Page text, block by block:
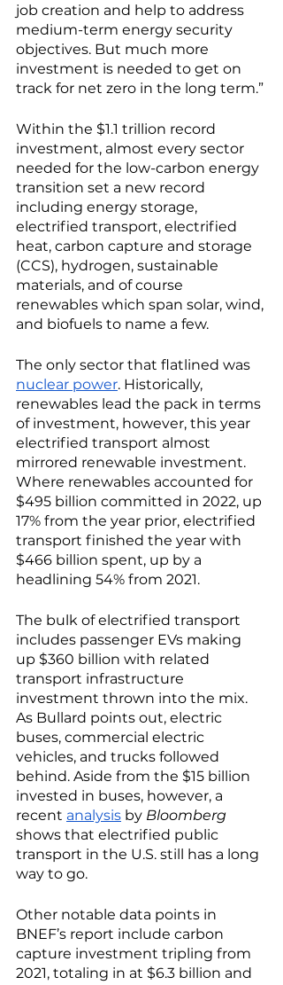
job creation and help to address
medium-term energy security
objectives. But much more
investment is needed to get on
track for net zero in the long term.”
Within the $1.1 trillion record
investment, almost every sector
needed for the low-carbon energy
transition set a new record
including energy storage,
electrified transport, electrified
heat, carbon capture and storage
(CCS), hydrogen, sustainable
materials, and of course
renewables which span solar, wind,
and biofuels to name a few.
The only sector that flatlined was
nuclear power. Historically,
renewables lead the pack in terms
of investment, however, this year
electrified transport almost
mirrored renewable investment.
Where renewables accounted for
$495 billion committed in 2022, up
17% from the year prior, electrified
transport finished the year with
$466 billion spent, up by a
headlining 54% from 2021.
The bulk of electrified transport
includes passenger EVs making
up $360 billion with related
transport infrastructure
investment thrown into the mix.
As Bullard points out, electric
buses, commercial electric
vehicles, and trucks followed
behind. Aside from the $15 billion
invested in buses, however, a
recent analysis by Bloomberg
shows that electrified public
transport in the U.S. still has a long
way to go.
Other notable data points in
BNEF’s report include carbon
capture investment tripling from
2021, totaling in at $6.3 billion and